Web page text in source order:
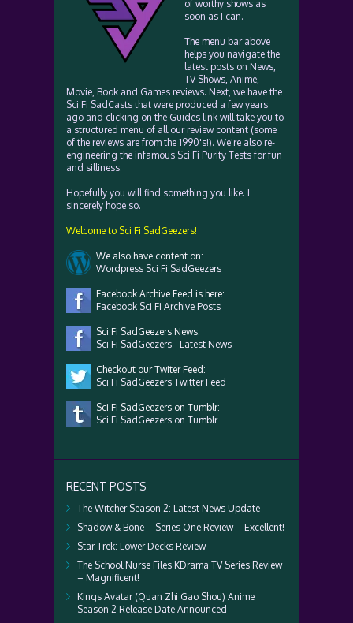
of worthy shows as
soon as I can.
The menu bar above
helps you navigate the
latest posts on News,
TV Shows, Anime,
Movie, Book and Games reviews. Next, we have the
Sci Fi SadCasts that were produced a few years
ago and clicking on the Guides link will take you to
a structured menu of all our review content (some
of the reviews are from the 1990's!). We're also re-
engineering the infamous Sci Fi Purity Tests for fun
and silliness.
Hopefully you will find something you like. I
sincerely hope so.
Welcome to Sci Fi SadGeezers!
We also have content on:
Wordpress Sci Fi SadGeezers
Facebook Archive Feed is here:
Facebook Sci Fi Archive Posts
Sci Fi SadGeezers News:
Sci Fi SadGeezers - Latest News
Checkout our Twiter Feed:
Sci Fi SadGeezers Twitter Feed
Sci Fi SadGeezers on Tumblr:
Sci Fi SadGeezers on Tumblr
RECENT POSTS
The Witcher Season 2: Latest News Update
Shadow & Bone – Series One Review – Excellent!
Star Trek: Lower Decks Review
The School Nurse Files KDrama TV Series Review
– Magnificent!
Kings Avatar (Quan Zhi Gao Shou) Anime
Season 2 Release Date Announced